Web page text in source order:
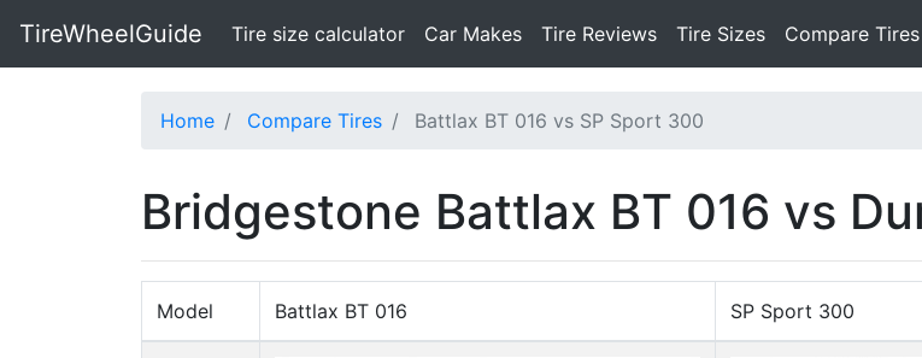
TireWheelGuide Tire size calculator(current)
Car Makes Tire Reviews Tire Sizes Compare Tires
Home Compare Tires Battlax BT 016 vs SP Sport 300
Bridgestone Battlax BT 016 vs
Model Battlax BT 016 SP Sport 300